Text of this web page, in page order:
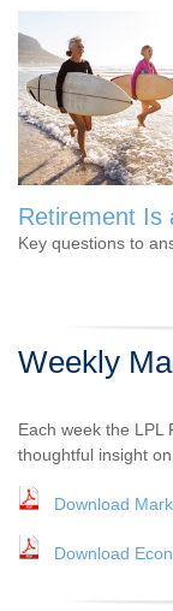
Retirement Is
Key questions to
Weekly
Each week the LPL
thoughtful insight
Download
Download